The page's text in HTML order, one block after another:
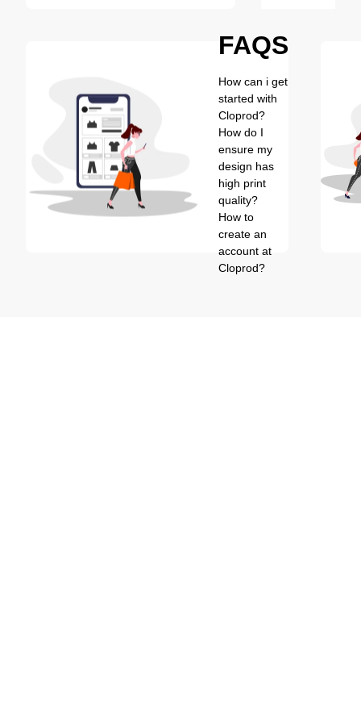
FAQS
How can i get
started with
Cloprod?
How do I
ensure my
design has
high print
quality?
How to
create an
account at
Cloprod?